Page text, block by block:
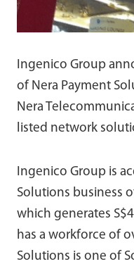
Ingenico Group
of Nera Payment
Nera
listed network
Ingenico Group is
Solutions business
which generates
has a workforce of
Solutions is one of